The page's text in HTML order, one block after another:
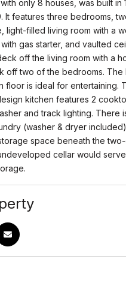
only 8 houses, was built in
It features three bedrooms,
light-filled living room with a
gas starter, and vaulted
off the living room with a
off two of the bedrooms. The
floor is ideal for entertaining.
kitchen features 2
and track lighting. There
(washer & dryer
space beneath the
cellar would